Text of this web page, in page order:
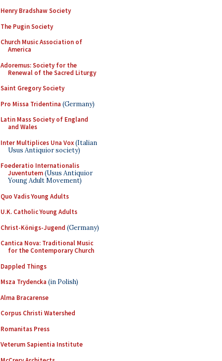
Henry Bradshaw Society
The Pugin Society
Church Music Association of
America
Adoremus: Society for the
Renewal of the Sacred Liturgy
Saint Gregory Society
Pro Missa Tridentina (Germany)
Latin Mass Society of England
and Wales
Inter Multiplices Una Vox(Italian
Usus Antiquior society)
Foederatio Internationalis
Juventutem(Usus Antiquior
Young Adult Movement)
Quo Vadis Young Adults
U.K. Catholic Young Adults
Christ-Königs-Jugend (Germany)
Cantica Nova: Traditional Music
for the Contemporary Church
Dappled Things
Msza Trydencka (in Polish)
Alma Bracarense
Corpus Christi Watershed
Romanitas Press
Veterum Sapientia Institute